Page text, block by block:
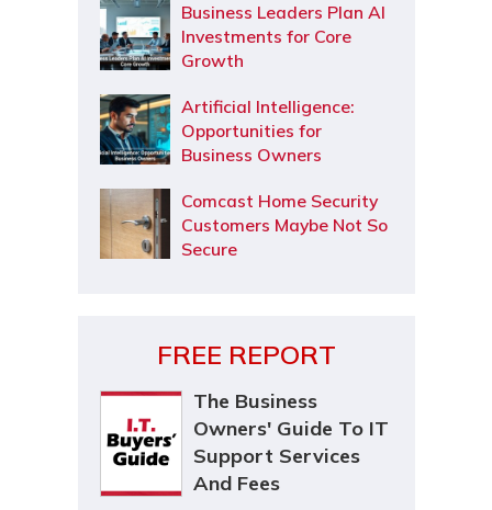
Business Leaders Plan AI
Investments for Core
Growth
Artificial Intelligence:
Opportunities for
Business Owners
Comcast Home Security
Customers Maybe Not So
Secure
FREE REPORT
The Business
Owners' Guide To IT
Support Services
And Fees